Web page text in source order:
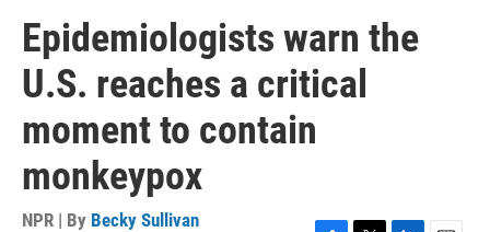
Epidemiologists warn the
U.S. reaches a critical
moment to contain
monkeypox
NPR | By Becky Sullivan